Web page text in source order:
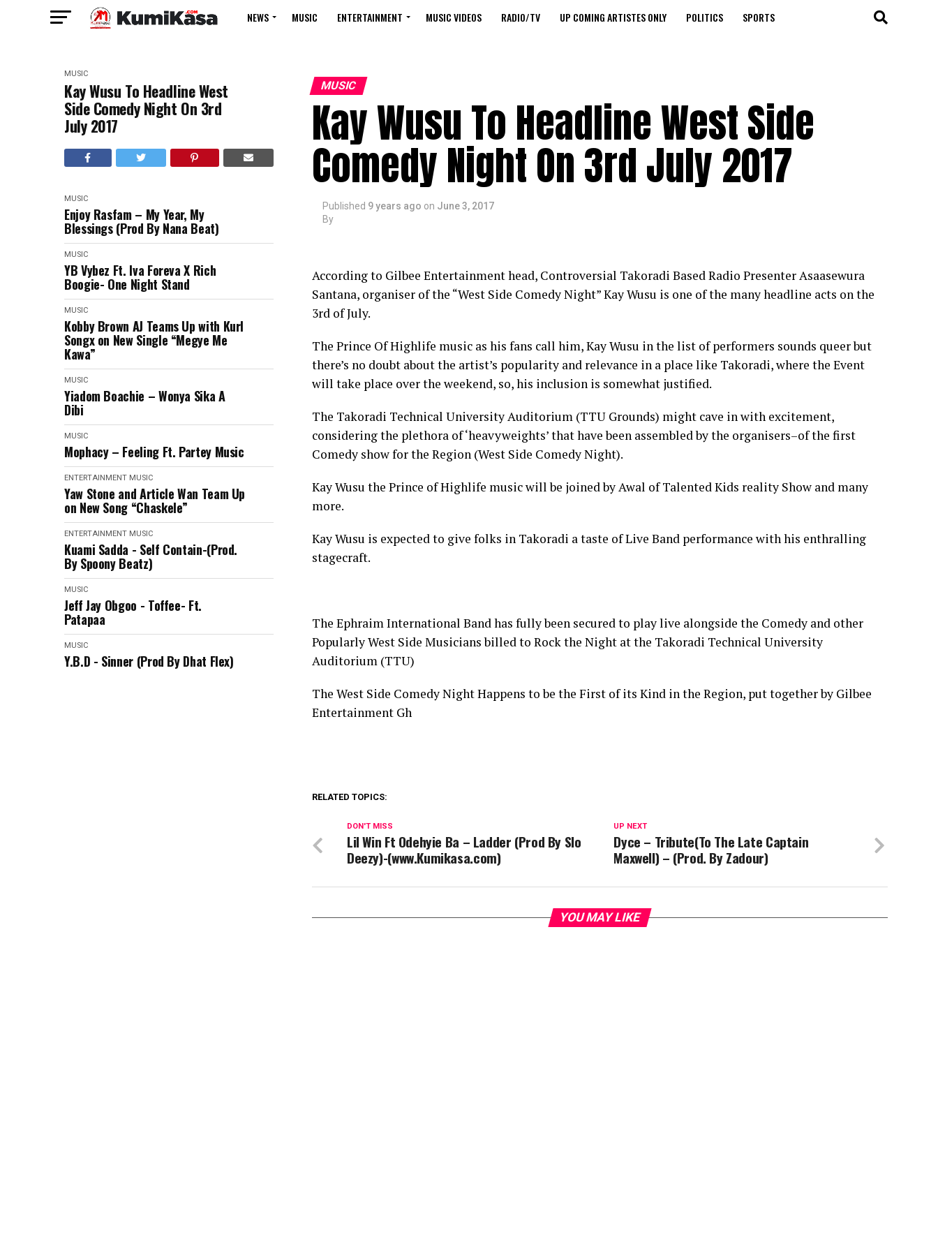
NEWS MUSIC ENTERTAINMENT MUSIC VIDEOS RADIO/TV UP COMING ARTISTES ONLY POLITICS SPORTS
MUSIC
Kay Wusu To Headline West
Side Comedy Night On 3rd
July 2017
MUSIC
Enjoy Rasfam – My Year, My
Blessings (Prod By Nana Beat)
MUSIC
YB Vybez Ft. Iva Foreva X Rich
Boogie- One Night Stand
MUSIC
Kobby Brown AJ Teams Up with Kurl
Songx on New Single “Megye Me
Kawa”
MUSIC
Yiadom Boachie – Wonya Sika A
Dibi
MUSIC
Mophacy – Feeling Ft. Partey Music
ENTERTAINMENT MUSIC
Yaw Stone and Article Wan Team Up
on New Song “Chaskele”
ENTERTAINMENT MUSIC
Kuami Sadda - Self Contain-(Prod.
By Spoony Beatz)
MUSIC
Jeff Jay Obgoo - Toffee- Ft.
Patapaa
MUSIC
Y.B.D - Sinner (Prod By Dhat Flex)
MUSIC
Kay Wusu To Headline West Side
Comedy Night On 3rd July 2017
Published 9 years ago on June 3, 2017
By
According to Gilbee Entertainment head, Controversial Takoradi Based Radio Presenter Asaasewura
Santana, organiser of the “West Side Comedy Night” Kay Wusu is one of the many headline acts on the
3rd of July.
The Prince Of Highlife music as his fans call him, Kay Wusu in the list of performers sounds queer but
there’s no doubt about the artist’s popularity and relevance in a place like Takoradi, where the Event
will take place over the weekend, so, his inclusion is somewhat justified.
The Takoradi Technical University Auditorium (TTU Grounds) might cave in with excitement,
considering the plethora of ‘heavyweights’ that have been assembled by the organisers–of the first
Comedy show for the Region (West Side Comedy Night).
Kay Wusu the Prince of Highlife music will be joined by Awal of Talented Kids reality Show and many
more.
Kay Wusu is expected to give folks in Takoradi a taste of Live Band performance with his enthralling
stagecraft.
The Ephraim International Band has fully been secured to play live alongside the Comedy and other
Popularly West Side Musicians billed to Rock the Night at the Takoradi Technical University
Auditorium (TTU)
The West Side Comedy Night Happens to be the First of its Kind in the Region, put together by Gilbee
Entertainment Gh
RELATED TOPICS:
UP NEXT
Dyce – Tribute(To The Late Captain
Maxwell) – (Prod. By Zadour)
DON'T MISS
Lil Win Ft Odehyie Ba – Ladder (Prod By Slo
Deezy)-(www.Kumikasa.com)
YOU MAY LIKE